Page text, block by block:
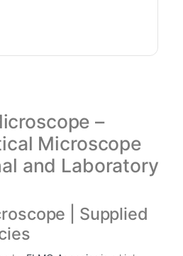
–
Microscope
and Laboratory
| Supplied